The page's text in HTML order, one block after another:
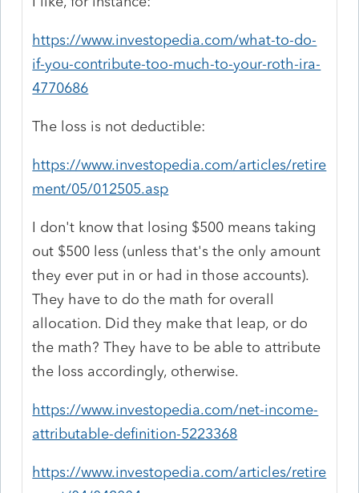
https://www.investopedia.com/what-to-do-
if-you-contribute-too-much-to-your-roth-ira-
4770686
The loss is not deductible:
https://www.investopedia.com/articles/retire
ment/05/012505.asp
I don't know that losing $500 means taking
out $500 less (unless that's the only amount
they ever put in or had in those accounts).
They have to do the math for overall
allocation. Did they make that leap, or do
the math? They have to be able to attribute
the loss accordingly, otherwise.
https://www.investopedia.com/net-income-
attributable-definition-5223368
https://www.investopedia.com/articles/retire